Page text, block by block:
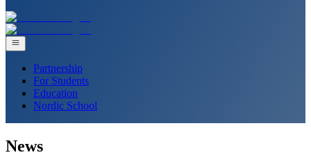
Partnership
For Students
Education
Nordic School
News